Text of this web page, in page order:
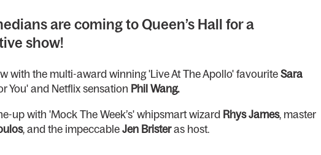
are coming to Queen’s Hall for a
show!
with the multi-award winning 'Live At The Apollo' favourite Sara
You' and Netflix sensation Phil Wang.
up with 'Mock The Week’s' whipsmart wizard Rhys James, master
, and the impeccable Jen Bristeras host.